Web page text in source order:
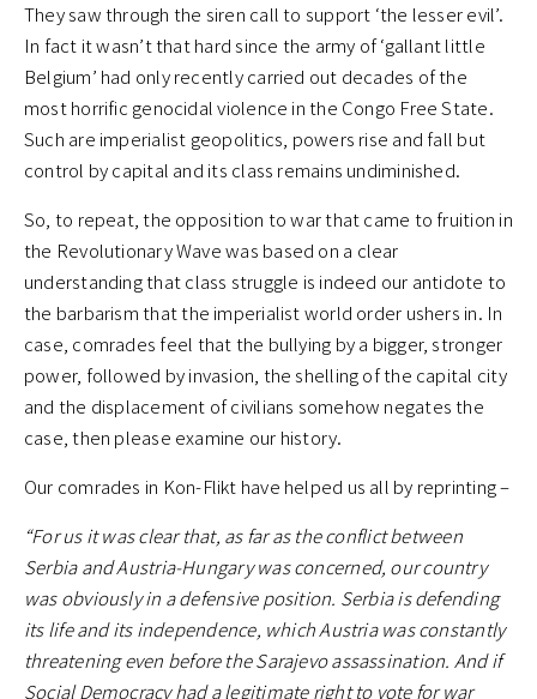
They saw through the siren call to support ‘the lesser evil’.
In fact it wasn’t that hard since the army of ‘gallant little
Belgium’ had only recently carried out decades of the
most horrific genocidal violence in the Congo Free State.
Such are imperialist geopolitics, powers rise and fall but
control by capital and its class remains undiminished.
So, to repeat, the opposition to war that came to fruition in
the Revolutionary Wave was based on a clear
understanding that class struggle is indeed our antidote to
the barbarism that the imperialist world order ushers in. In
case, comrades feel that the bullying by a bigger, stronger
power, followed by invasion, the shelling of the capital city
and the displacement of civilians somehow negates the
case, then please examine our history.
Our comrades in Kon-Flikt have helped us all by reprinting –
“For us it was clear that, as far as the conflict between
Serbia and Austria-Hungary was concerned, our country
was obviously in a defensive position. Serbia is defending
its life and its independence, which Austria was constantly
threatening even before the Sarajevo assassination. And if
Social Democracy had a legitimate right to vote for war